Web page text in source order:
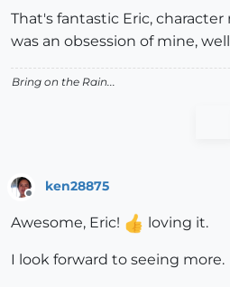
That's fantastic Eric,
was an obsession of mine,
Bring on the Rain...
ken28875
Awesome, Eric! loving it.
I look forward to seeing more.